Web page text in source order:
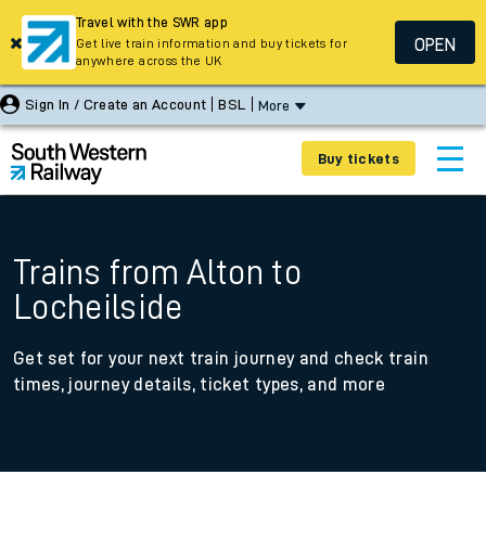
Sign In / Create an Account BSL More
Buy tickets
Trains from Alton to
Locheilside
Get set for your next train journey and check train
times, journey details, ticket types, and more
Travel with the SWR app
Get live train information and buy tickets for
anywhere across the UK
OPEN